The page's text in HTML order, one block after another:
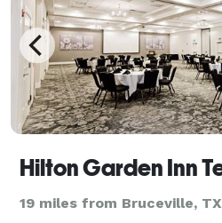
19 miles from Bruceville, TX